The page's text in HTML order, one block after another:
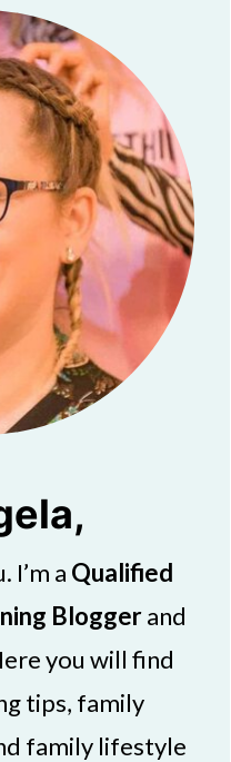
I’m a Qualified
Bloggerand
you will find
tips, family
family lifestyle